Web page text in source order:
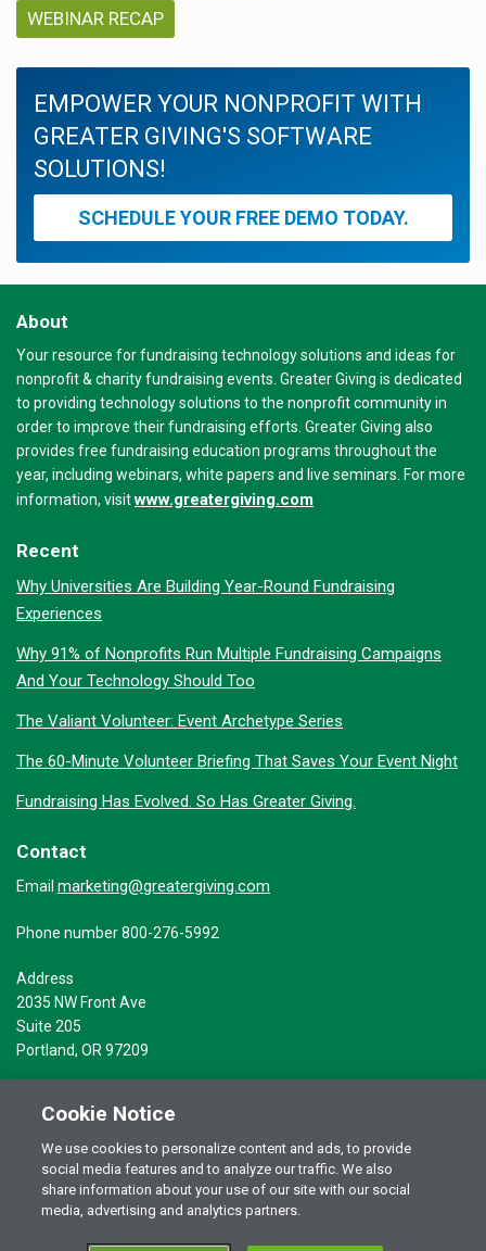
WEBINAR RECAP
EMPOWER YOUR NONPROFIT WITH
GREATER GIVING'S SOFTWARE
SOLUTIONS!
SCHEDULE YOUR FREE DEMO TODAY.
About
Your resource for fundraising technology solutions and ideas for
nonprofit & charity fundraising events. Greater Giving is dedicated
to providing technology solutions to the nonprofit community in
order to improve their fundraising efforts. Greater Giving also
provides free fundraising education programs throughout the
year, including webinars, white papers and live seminars. For more
information, visitwww.greatergiving.com
Recent
Why Universities Are Building Year-Round Fundraising
Experiences
Why 91% of Nonprofits Run Multiple Fundraising Campaigns
And Your Technology Should Too
The Valiant Volunteer: Event Archetype Series
The 60-Minute Volunteer Briefing That Saves Your Event Night
Fundraising Has Evolved. So Has Greater Giving.
Contact
Email marketing@greatergiving.com
Phone number 800-276-5992
Address
2035 NW Front Ave
Suite 205
Portland, OR 97209
© 2026 Greater Giving Inc. All rights reserved.Terms of Use
Privacy Statement
Cookie Notice
We use cookies to personalize content and ads, to provide
social media features and to analyze our traffic. We also
share information about your use of our site with our social
media, advertising and analytics partners.